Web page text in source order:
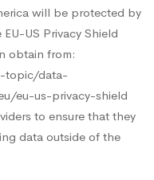
will be protected by
US Privacy Shield
obtain from:
topic/data-
eu-us-privacy-shield
to ensure that they
data outside of the